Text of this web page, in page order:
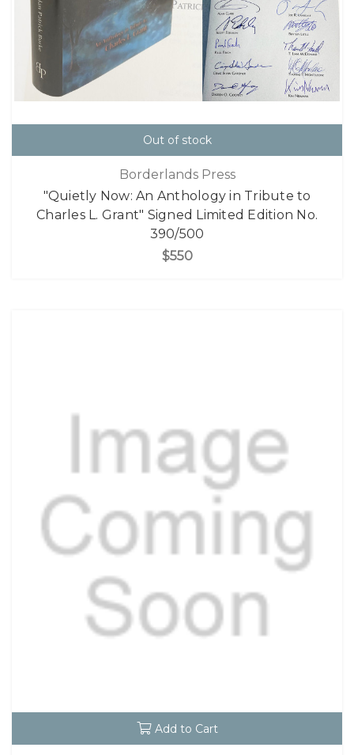
Out of stock
Borderlands Press
"Quietly Now: An Anthology in Tribute to
Charles L. Grant" Signed Limited Edition No.
390/500
$550
Add to Cart